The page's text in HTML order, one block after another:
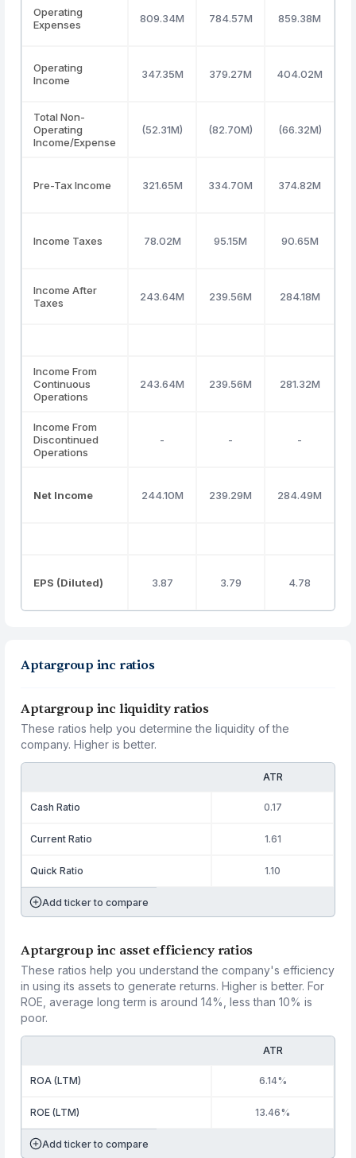
Operating
Expenses
809.34M 784.57M 859.38M
Operating
Income
347.35M 379.27M 404.02M
Total Non-
Operating
Income/Expense
(52.31M) (82.70M) (66.32M)
Pre-Tax Income 321.65M 334.70M 374.82M
Income Taxes 78.02M 95.15M 90.65M
Income After
Taxes
243.64M 239.56M 284.18M
Income From
Continuous
Operations
243.64M 239.56M 281.32M
Income From
Discontinued
Operations
- - -
Net Income 244.10M 239.29M 284.49M
EPS (Diluted) 3.87 3.79 4.78
Aptargroup inc ratios
Aptargroup inc liquidity ratios
These ratios help you determine the liquidity of the
company. Higher is better.
ATR
Cash Ratio 0.17
Current Ratio 1.61
Quick Ratio 1.10
Add ticker to compare
Aptargroup inc asset efficiency ratios
These ratios help you understand the company's efficiency
in using its assets to generate returns. Higher is better. For
ROE, average long term is around 14%, less than 10% is
poor.
ATR
ROA (LTM) 6.14%
ROE (LTM) 13.46%
Add ticker to compare